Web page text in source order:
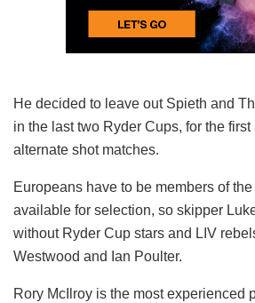
He decided to leave out Spieth and
in the last two Ryder Cups, for the
alternate shot matches.
Europeans have to be members of
available for selection, so skipper
without Ryder Cup stars and LIV
Westwood and Ian Poulter.
Rory McIlroy is the most experienced